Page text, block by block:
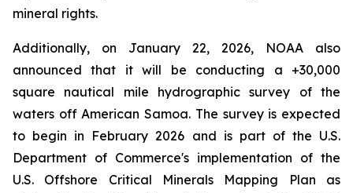
mineral rights.
Additionally, on January 22, 2026, NOAA also
announced that it will be conducting a +30,000
square nautical mile hydrographic survey of the
waters off American Samoa. The survey is expected
to begin in February 2026 and is part of the U.S.
Department of Commerce's implementation of the
U.S. Offshore Critical Minerals Mapping Plan as